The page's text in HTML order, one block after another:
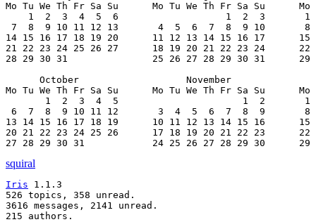
Mo Tu We Th Fr Sa Su      Mo Tu We Th Fr Sa Su      Mo
1  2  3  4  5  6                   1  2  3       1
7  8  9 10 11 12 13       4  5  6  7  8  9 10       8
14 15 16 17 18 19 20      11 12 13 14 15 16 17      15
21 22 23 24 25 26 27      18 19 20 21 22 23 24      22
28 29 30 31               25 26 27 28 29 30 31      29
October                   November
Mo Tu We Th Fr Sa Su      Mo Tu We Th Fr Sa Su      Mo
1  2  3  4  5                      1  2       1
6  7  8  9 10 11 12       3  4  5  6  7  8  9       8  9
13 14 15 16 17 18 19      10 11 12 13 14 15 16      15
20 21 22 23 24 25 26      17 18 19 20 21 22 23      22
27 28 29 30 31            24 25 26 27 28 29 30      29
squiral
Iris 1.1.3
526 topics, 358 unread.
3616 messages, 2141 unread.
215 authors.